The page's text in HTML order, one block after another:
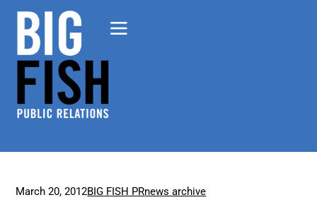
March 20, 2012BIG FISH PRnews archive